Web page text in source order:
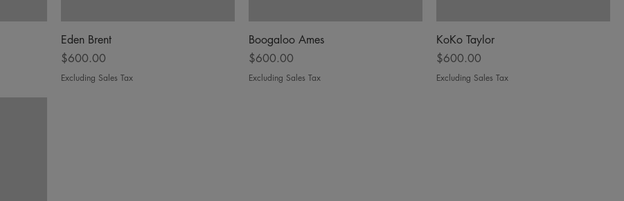
Eden Brent
Price
$600.00
Excluding Sales Tax
Boogaloo Ames
Price
$600.00
Excluding Sales Tax
KoKo Taylor
Price
$600.00
Excluding Sales Tax